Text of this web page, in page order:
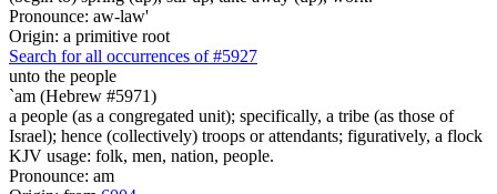
Pronounce: aw-law'
Origin: a primitive root
Search for all occurrences of #5927
unto the people
`am (Hebrew #5971)
a people (as a congregated unit); specifically, a tribe (as those of
Israel); hence (collectively) troops or attendants; figuratively, a flock
KJV usage: folk, men, nation, people.
Pronounce: am